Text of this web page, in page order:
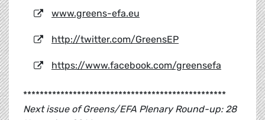
www.greens-efa.eu
http://twitter.com/GreensEP
https://www.facebook.com/greensefa
*************************************************
Next issue of Greens/EFA Plenary Round-up: 28